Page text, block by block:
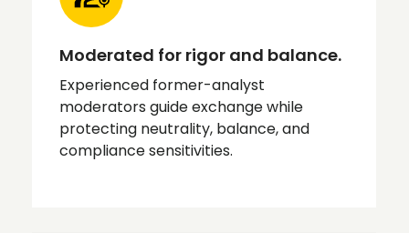
Moderated for rigor and balance.
Experienced former-analyst
moderators guide exchange while
protecting neutrality, balance, and
compliance sensitivities.